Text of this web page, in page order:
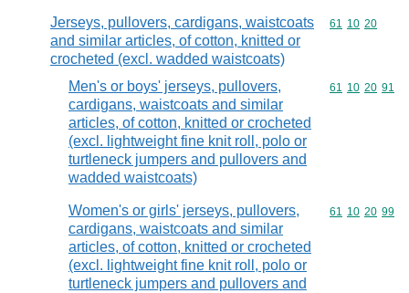
Jerseys, pullovers, cardigans, waistcoats
and similar articles, of cotton, knitted or
crocheted (excl. wadded waistcoats)
Commodity
61 10 20
Men's or boys' jerseys, pullovers,
cardigans, waistcoats and similar
articles, of cotton, knitted or crocheted
(excl. lightweight fine knit roll, polo or
turtleneck jumpers and pullovers and
wadded waistcoats)
Commodity
61 10 20 91
Women's or girls' jerseys, pullovers,
cardigans, waistcoats and similar
articles, of cotton, knitted or crocheted
(excl. lightweight fine knit roll, polo or
turtleneck jumpers and pullovers and
Commodity
61 10 20 99